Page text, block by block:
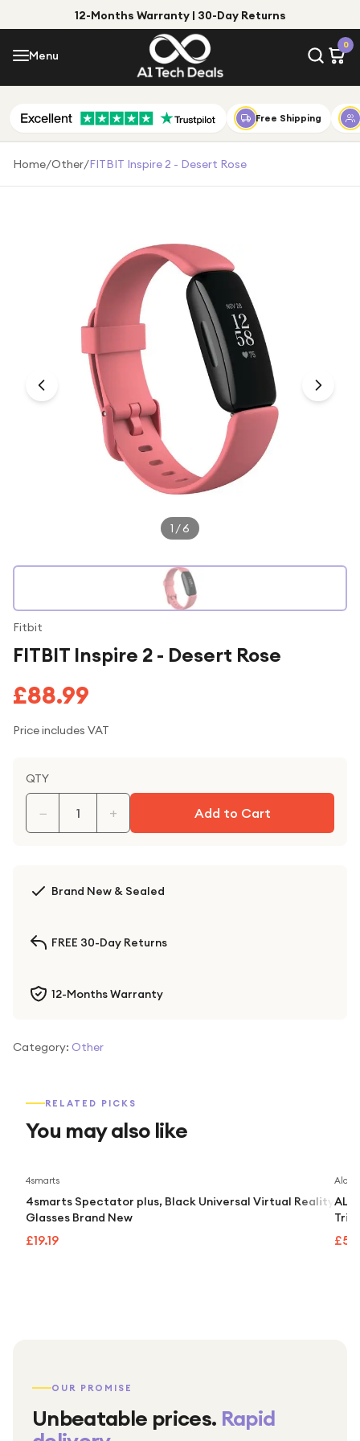
12-Months Warranty | 30-Day Returns
Menu
0
Menu
Shop by Category
Shop by Brand
For gamers
For music lovers
Free Shipping
Home/Other/FITBIT Inspire 2 - Desert Rose
1 /6
Fitbit
FITBIT Inspire 2 - Desert Rose
£88.99
Price includes VAT
QTY
− + Add to Cart
Brand New & Sealed
FREE 30-Day Returns
12-Months Warranty
Category: Other
RELATED PICKS
You may also like
4smarts
4smarts Spectator plus, Black Universal Virtual Reality
Glasses Brand New
£19.19
OUR PROMISE
Unbeatable prices. Rapid